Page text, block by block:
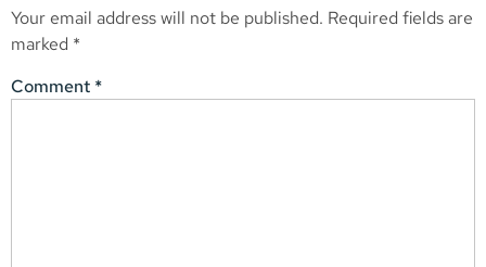
Your email address will not be published. Required fields are
marked *
Comment *